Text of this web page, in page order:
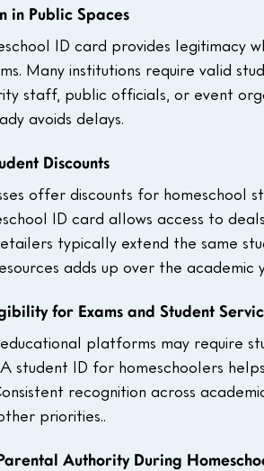
in Public Spaces
ID card provides legitimacy
Many institutions require valid
staff, public officials, or event
avoids delays.
Discounts
offer discounts for
ID card allows access to
typically extend the same
adds up over the academic
for Exams and Student
platforms may require
student ID for homeschoolers
recognition across
priorities..
Authority During